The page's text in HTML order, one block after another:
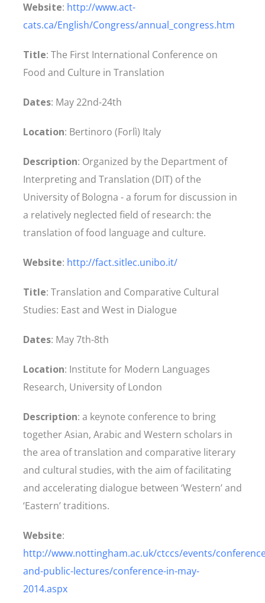
Website: http://www.act-
cats.ca/English/Congress/annual_congress.htm
Title: The First International Conference on
Food and Culture in Translation
Dates: May 22nd-24th
Location: Bertinoro (Forlì) Italy
Description: Organized by the Department of
Interpreting and Translation (DIT) of the
University of Bologna - a forum for discussion in
a relatively neglected field of research: the
translation of food language and culture.
Website: http://fact.sitlec.unibo.it/
Title: Translation and Comparative Cultural
Studies: East and West in Dialogue
Dates: May 7th-8th
Location: Institute for Modern Languages
Research, University of London
Description: a keynote conference to bring
together Asian, Arabic and Western scholars in
the area of translation and comparative literary
and cultural studies, with the aim of facilitating
and accelerating dialogue between ‘Western’ and
‘Eastern’ traditions.
Website:
http://www.nottingham.ac.uk/ctccs/events/
and-public-lectures/conference-in-may-
2014.aspx